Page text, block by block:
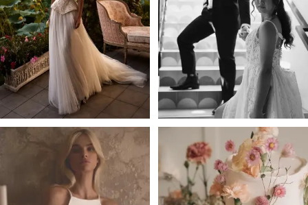
3
4
5
6
8